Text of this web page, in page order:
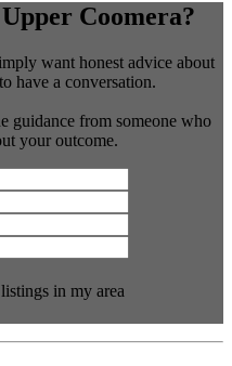
Coomera?
want honest advice about
have a conversation.
guidance from someone who
your outcome.
in my area